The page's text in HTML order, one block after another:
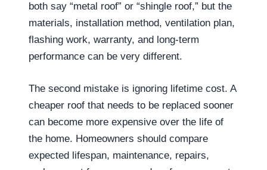
both say “metal roof” or “shingle roof,” but the
materials, installation method, ventilation plan,
flashing work, warranty, and long-term
performance can be very different.
The second mistake is ignoring lifetime cost. A
cheaper roof that needs to be replaced sooner
can become more expensive over the life of
the home. Homeowners should compare
expected lifespan, maintenance, repairs,